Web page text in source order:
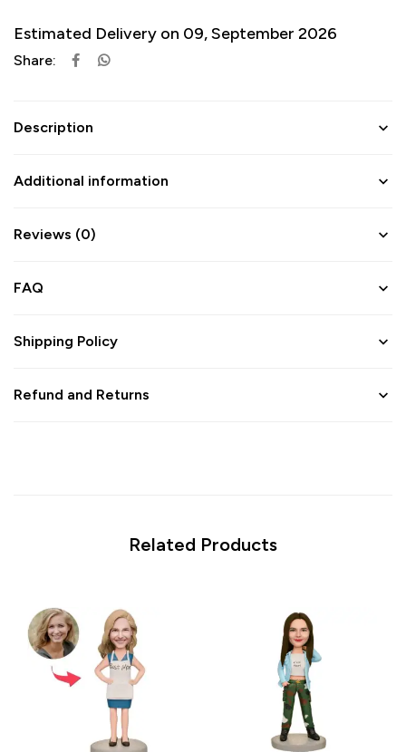
Estimated Delivery on 09, September 2026
Share:
Description
Additional information
Reviews (0)
FAQ
Shipping Policy
Refund and Returns
Related Products